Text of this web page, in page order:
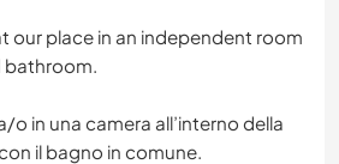
our place in an independent room
bathroom.
o in una camera all’interno della
il bagno in comune.